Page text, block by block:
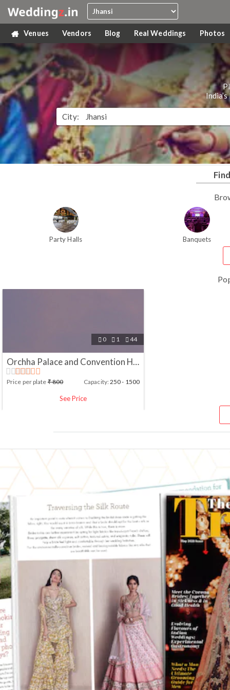
Venues Vendors Blog Real Weddings Photos
City:
Party Halls Banquets
 0  1  44
Orchha Palace and Convention Hotel, Jhansi
Price per plate₹800 Capacity:250 - 1500
See Price